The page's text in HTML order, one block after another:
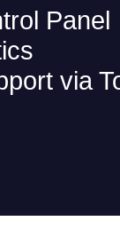
Panel
via